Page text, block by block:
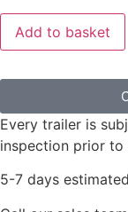
Add to basket
Every trailer is
inspection prior to
5-7 days